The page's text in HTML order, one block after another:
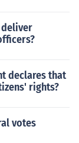
deliver
declares that
rights?
votes